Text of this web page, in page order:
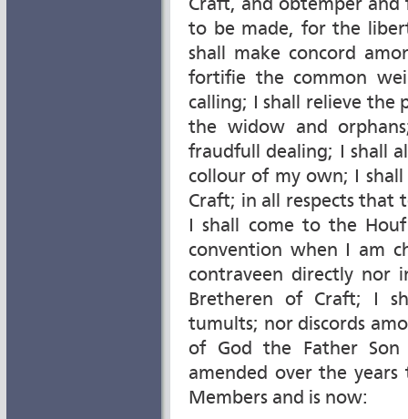
Craft, and obtemper
to be made, for the
shall make concord
fortifie the common
calling; I shall relieve the
the widow and
fraudfull dealing; I shall
collour of my own; I shall
Craft; in all respects that
I shall come to the
convention when I am
contraveen directly nor
Bretheren of Craft; I
tumults; nor discords
of God the Father Son
amended over the
Members and is now: